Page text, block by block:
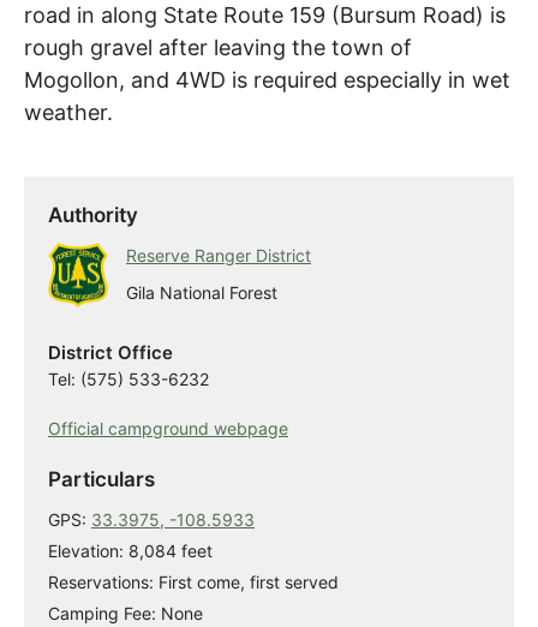
road in along State Route 159 (Bursum Road) is
rough gravel after leaving the town of
Mogollon, and 4WD is required especially in wet
weather.
Authority
Reserve Ranger District
Gila National Forest
District Office
Tel: (575) 533-6232
Official campground webpage
Particulars
GPS: 33.3975, -108.5933
Elevation: 8,084 feet
Reservations: First come, first served
Camping Fee: None